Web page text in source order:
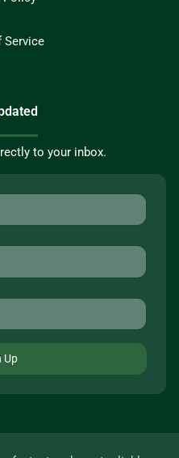
Service
to your inbox.
Up